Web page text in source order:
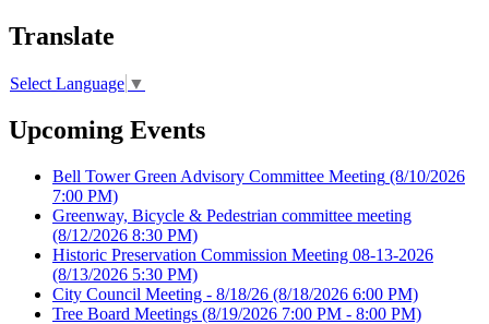
Translate
Select Language ▼
Upcoming Events
Bell Tower Green Advisory Committee Meeting (8/10/2026
7:00 PM)
Greenway, Bicycle & Pedestrian committee meeting
(8/12/2026 8:30 PM)
Historic Preservation Commission Meeting 08-13-2026
(8/13/2026 5:30 PM)
City Council Meeting - 8/18/26 (8/18/2026 6:00 PM)
Tree Board Meetings (8/19/2026 7:00 PM - 8:00 PM)